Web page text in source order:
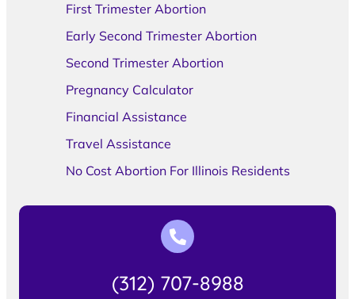
First Trimester Abortion
Early Second Trimester Abortion
Second Trimester Abortion
Pregnancy Calculator
Financial Assistance
Travel Assistance
No Cost Abortion For Illinois Residents
(312) 707-8988